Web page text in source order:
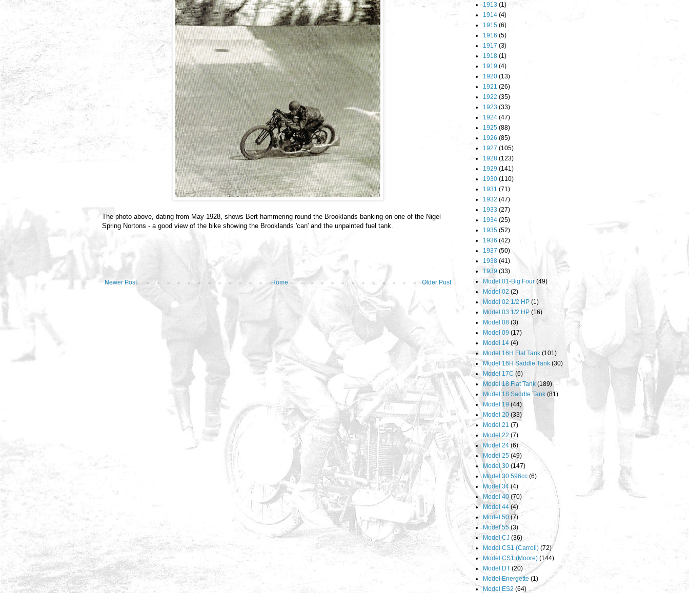
The photo above, dating from May 1928, shows Bert hammering round the Brooklands banking on one of the Nigel
Spring Nortons - a good view of the bike showing the Brooklands 'can' and the unpainted fuel tank.
Newer Post Older Post
Home
1913 (1)
1914 (4)
1915 (6)
1916 (5)
1917 (3)
1918 (1)
1919 (4)
1920 (13)
1921 (26)
1922 (35)
1923 (33)
1924 (47)
1925 (88)
1926 (85)
1927 (105)
1928 (123)
1929 (141)
1930 (110)
1931 (71)
1932 (47)
1933 (27)
1934 (25)
1935 (52)
1936 (42)
1937 (50)
1938 (41)
1939 (33)
Model 01-Big Four (49)
Model 02 (2)
Model 02 1/2 HP (1)
Model 03 1/2 HP (16)
Model 08 (3)
Model 09 (17)
Model 14 (4)
Model 16H Flat Tank (101)
Model 16H Saddle Tank (30)
Model 17C (6)
Model 18 Flat Tank (189)
Model 18 Saddle Tank (81)
Model 19 (44)
Model 20 (33)
Model 21 (7)
Model 22 (7)
Model 24 (6)
Model 25 (49)
Model 30 (147)
Model 30 596cc (6)
Model 34 (4)
Model 40 (70)
Model 44 (4)
Model 50 (7)
Model 55 (3)
Model CJ (36)
Model CS1 (Carroll) (72)
Model CS1 (Moore) (144)
Model DT (20)
Model Energette (1)
Model ES2 (64)